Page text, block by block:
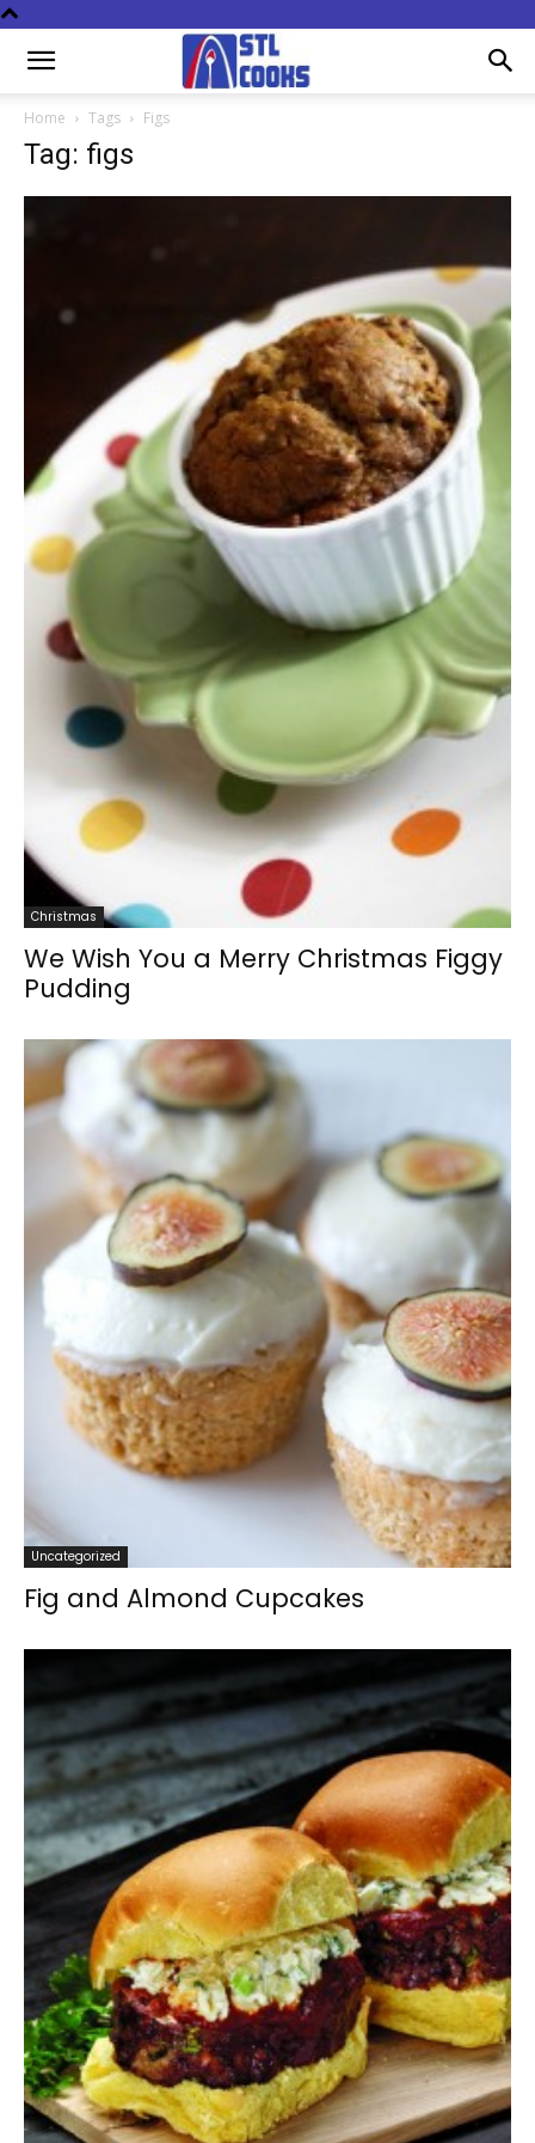
Home Tags Figs
Tag: figs
Christmas
We Wish You a Merry Christmas Figgy
Pudding
Uncategorized
Fig and Almond Cupcakes